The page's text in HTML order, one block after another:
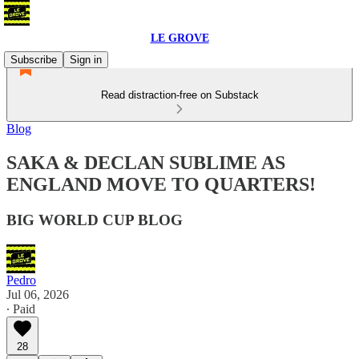
LE GROVE
Subscribe
Sign in
Read distraction-free on Substack
Blog
SAKA & DECLAN SUBLIME AS
ENGLAND MOVE TO QUARTERS!
BIG WORLD CUP BLOG
Pedro
Jul 06, 2026
∙ Paid
28